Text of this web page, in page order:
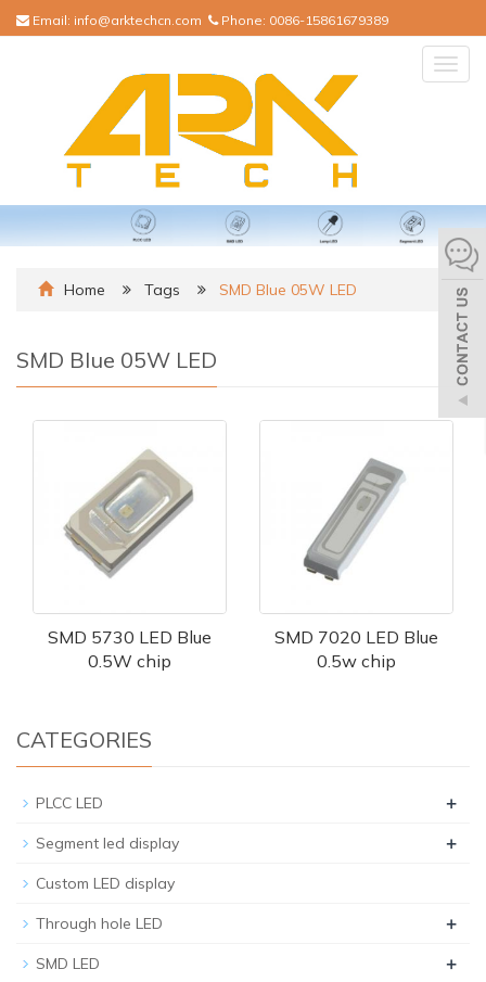
Email: info@arktechcn.com Phone: 0086-15861679389
Home Tags SMD Blue 05W LED
SMD Blue 05W LED
SMD 5730 LED Blue
0.5W chip
SMD 7020 LED Blue
0.5w chip
CATEGORIES
PLCC LED +
Segment led display +
Custom LED display
Through hole LED +
SMD LED +